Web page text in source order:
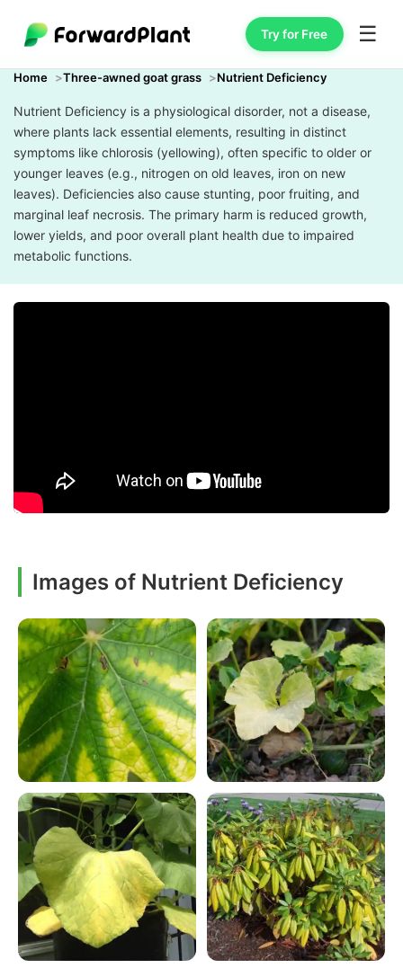
Try for Free ☰
Home Three-awned goat grass Nutrient Deficiency
Nutrient Deficiency is a physiological disorder, not a disease,
where plants lack essential elements, resulting in distinct
symptoms like chlorosis (yellowing), often specific to older or
younger leaves (e.g., nitrogen on old leaves, iron on new
leaves). Deficiencies also cause stunting, poor fruiting, and
marginal leaf necrosis. The primary harm is reduced growth,
lower yields, and poor overall plant health due to impaired
metabolic functions.
Images of Nutrient Deficiency